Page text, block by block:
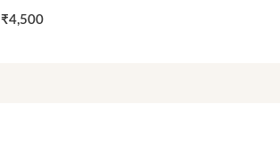
₹4,500